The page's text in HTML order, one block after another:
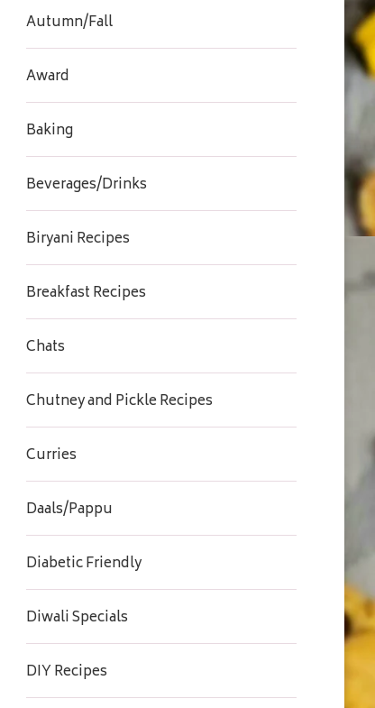
Autumn/Fall
Award
Baking
Beverages/Drinks
Biryani Recipes
Breakfast Recipes
Chats
Chutney and Pickle Recipes
Curries
Daals/Pappu
Diabetic Friendly
Diwali Specials
DIY Recipes